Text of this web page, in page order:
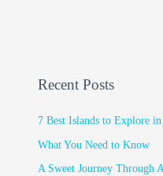
Recent Posts
7 Best Islands to Explore
What You Need to Know
A Sweet Journey Through